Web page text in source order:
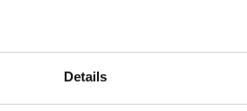
Details
10 °C